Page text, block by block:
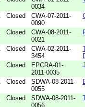
0034
Closed
CWA-07-2011-
0090
Closed
CWA-08-2011-
0021
Closed
CWA-02-2011-
3454
Closed
EPCRA-01-
2011-0035
Closed
SDWA-08-2011-
0055
Closed
SDWA-08-2011-
0056